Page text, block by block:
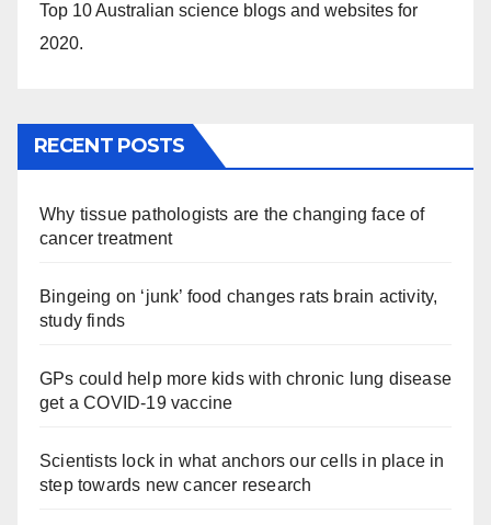
Top 10 Australian science blogs and websites for
2020.
RECENT POSTS
Why tissue pathologists are the changing face of
cancer treatment
Bingeing on ‘junk’ food changes rats brain activity,
study finds
GPs could help more kids with chronic lung disease
get a COVID-19 vaccine
Scientists lock in what anchors our cells in place in
step towards new cancer research